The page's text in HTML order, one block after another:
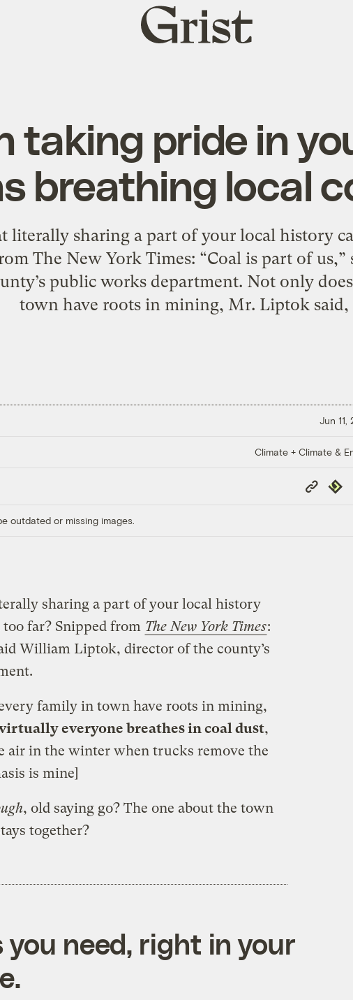
Grist
home
taking pride in
breathing local
literally sharing a part of your local history
The New York Times: “Coal is part of
public works department. Not only
town have roots in mining, Mr. Liptok
Jun 11,
Climate + Climate &
Copy
Link
outdated or missing images.
sharing a part of your local history
far? Snipped from The New York Times:
William Liptok, director of the county’s
family in town have roots in mining,
everyone breathes in coal dust,
air in the winter when trucks remove the
is mine]
, old saying go? The one about the town
together?
you need, right in your